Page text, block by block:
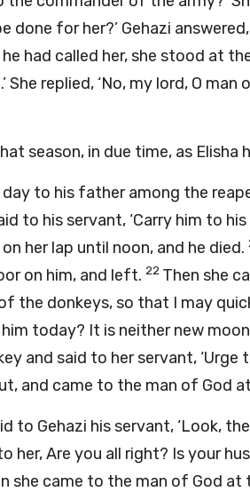
done for her?’ Gehazi
he had called her, she stood at
She replied, ‘No, my lord, O
season, in due time, as Elisha
to his father among the
to his servant, ‘Carry him to his
her lap until noon, and he died.
on him, and left. 22 Then she
the donkeys, so that I may
him today? It is neither new moon
and said to her servant, ‘Urge
and came to the man of God
to Gehazi his servant, ‘Look,
her, Are you all right? Is your
she came to the man of God